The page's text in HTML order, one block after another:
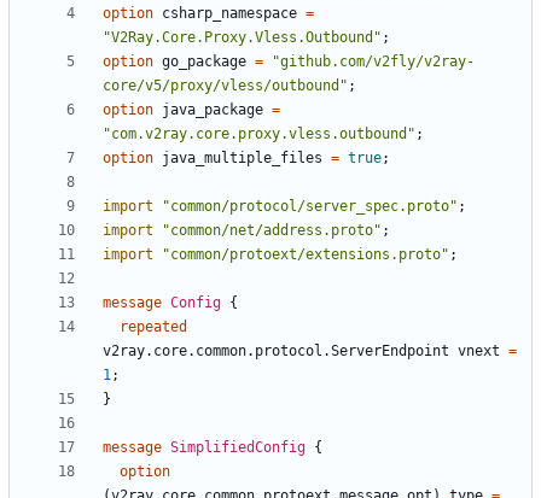
option csharp_namespace =
"V2Ray.Core.Proxy.Vless.Outbound" ;
option go_package =
"github.com/v2fly/v2ray-
core/v5/proxy/vless/outbound" ;
option java_package =
"com.v2ray.core.proxy.vless.outbound" ;
option java_multiple_files = true;
import "common/protocol/server_spec.proto" ;
import
"common/net/address.proto" ;
import
"common/protoext/extensions.proto" ;
message Config {
repeated
v2ray.core.common.protocol.ServerEndpoint vnext =
1;
}
message SimplifiedConfig {
option